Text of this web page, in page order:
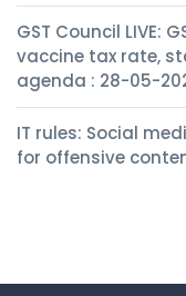
GST Council LIVE:
vaccine tax rate,
agenda : 28-05-
IT rules: Social
for offensive